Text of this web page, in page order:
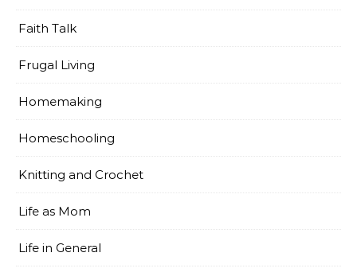
Faith Talk
Frugal Living
Homemaking
Homeschooling
Knitting and Crochet
Life as Mom
Life in General